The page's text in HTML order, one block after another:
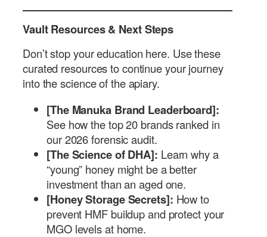
Vault Resources & Next Steps
Don’t stop your education here. Use these
curated resources to continue your journey
into the science of the apiary.
[The Manuka Brand Leaderboard]:
See how the top 20 brands ranked in
our 2026 forensic audit.
[The Science of DHA]: Learn why a
“young” honey might be a better
investment than an aged one.
[Honey Storage Secrets]: How to
prevent HMF buildup and protect your
MGO levels at home.